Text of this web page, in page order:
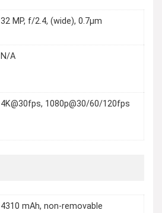
32 MP, f/2.4, (wide), 0.7µm
N/A
4K@30fps, 1080p@30/60/120fps
4310 mAh, non-removable